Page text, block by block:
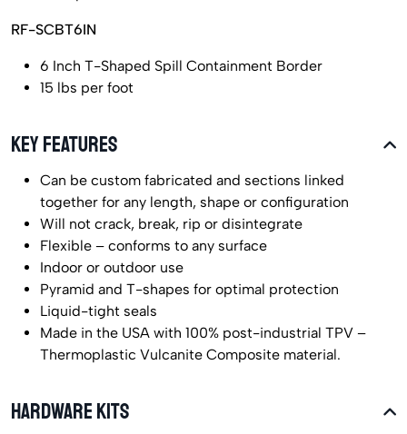
RF-SCBT6IN
6 Inch T-Shaped Spill Containment Border
15 lbs per foot
KEY FEATURES
Can be custom fabricated and sections linked
together for any length, shape or configuration
Will not crack, break, rip or disintegrate
Flexible – conforms to any surface
Indoor or outdoor use
Pyramid and T-shapes for optimal protection
Liquid-tight seals
Made in the USA with 100% post-industrial TPV –
Thermoplastic Vulcanite Composite material.
HARDWARE KITS